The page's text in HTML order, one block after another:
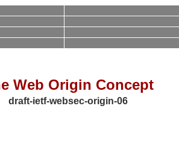
Web Origin Concept
draft-ietf-websec-origin-06